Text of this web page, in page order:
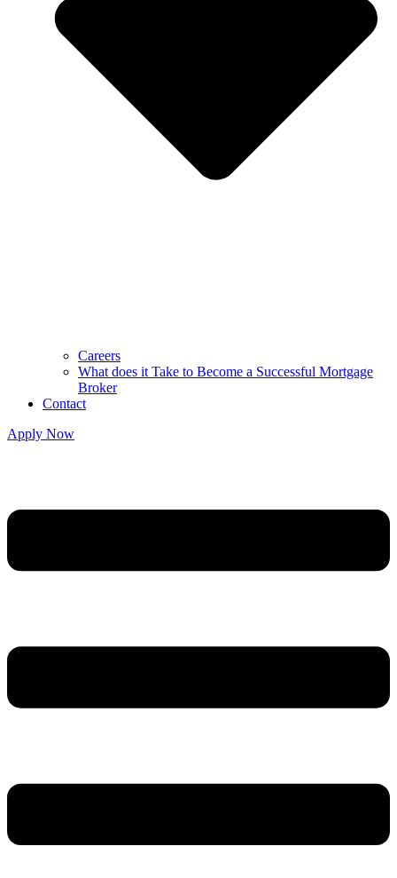
Careers
What does it Take to Become a Successful Mortgage
Broker
Contact
Apply Now